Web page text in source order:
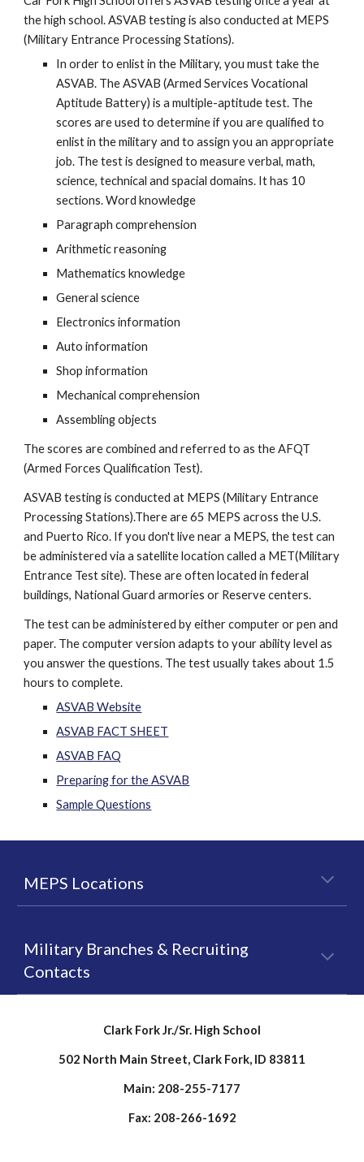
the high school. ASVAB testing is also conducted at MEPS
(Military Entrance Processing Stations).
In order to enlist in the Military, you must take the
ASVAB. The ASVAB (Armed Services Vocational
Aptitude Battery) is a multiple-aptitude test. The
scores are used to determine if you are qualified to
enlist in the military and to assign you an appropriate
job. The test is designed to measure verbal, math,
science, technical and spacial domains. It has 10
sections. Word knowledge
Paragraph comprehension
Arithmetic reasoning
Mathematics knowledge
General science
Electronics information
Auto information
Shop information
Mechanical comprehension
Assembling objects
The scores are combined and referred to as the AFQT
(Armed Forces Qualification Test).
ASVAB testing is conducted at MEPS (Military Entrance
Processing Stations).There are 65 MEPS across the U.S.
and Puerto Rico. If you don't live near a MEPS, the test can
be administered via a satellite location called a MET(Military
Entrance Test site). These are often located in federal
buildings, National Guard armories or Reserve centers.
The test can be administered by either computer or pen and
paper. The computer version adapts to your ability level as
you answer the questions. The test usually takes about 1.5
hours to complete.
ASVAB Website
ASVAB FACT SHEET
ASVAB FAQ
Preparing for the ASVAB
Sample Questions
MEPS Locations
Military Branches & Recruiting
Contacts
Clark Fork Jr./Sr. High School
502 North Main Street, Clark Fork, ID 83811
Main: 208-255-7177
Fax: 208-266-1692